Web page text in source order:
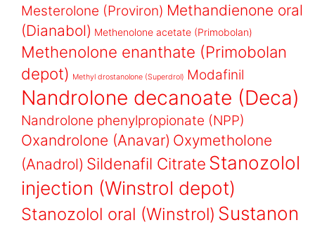
Mesterolone (Proviron) Methandienone oral
(Dianabol) Methenolone acetate (Primobolan)
Methenolone enanthate (Primobolan
depot) Methyl drostanolone (Superdrol) Modafinil
Nandrolone decanoate (Deca)
Nandrolone phenylpropionate (NPP)
Oxandrolone (Anavar) Oxymetholone
(Anadrol) Sildenafil Citrate Stanozolol
injection (Winstrol depot)
Stanozolol oral (Winstrol) Sustanon